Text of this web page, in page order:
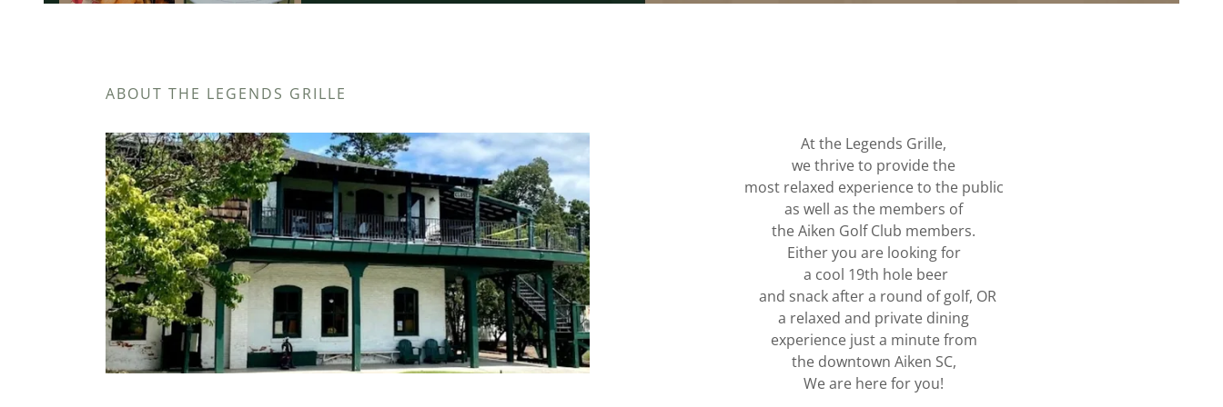
ABOUT THE LEGENDS GRILLE
At the Legends Grille,
we thrive to provide the
most relaxed experience to the public
as well as the members of
the Aiken Golf Club members.
Either you are looking for
a cool 19th hole beer
and snack after a round of golf, OR
a relaxed and private dining
experience just a minute from
the downtown Aiken SC,
We are here for you!